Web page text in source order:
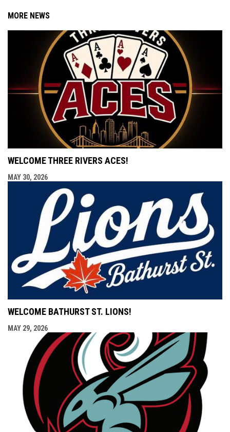
MORE NEWS
WELCOME THREE RIVERS ACES!
MAY 30, 2026
WELCOME BATHURST ST. LIONS!
MAY 29, 2026